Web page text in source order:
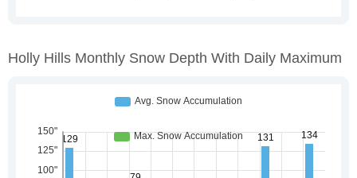
Holly Hills Monthly Snow Depth With Daily Maximum